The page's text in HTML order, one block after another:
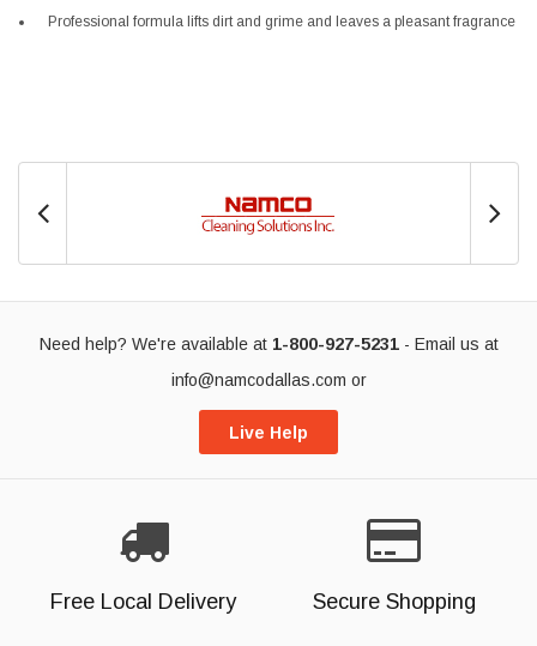
Professional formula lifts dirt and grime and leaves a pleasant fragrance
Need help? We're available at 1-800-927-5231- Email us at
info@namcodallas.com or
Live Help
Free Local Delivery Secure Shopping